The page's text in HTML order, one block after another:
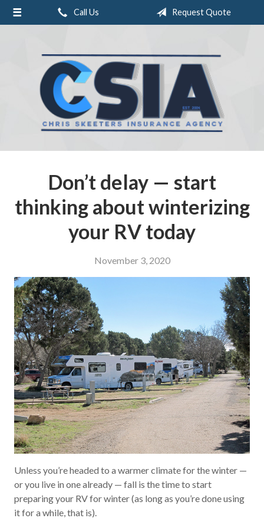
Call Us Request Quote
Don’t delay — start
thinking about winterizing
your RV today
November 3, 2020
Unless you’re headed to a warmer climate for the winter —
or you live in one already — fall is the time to start
preparing your RV for winter (as long as you’re done using
it for a while, that is).
About Us
Insurance